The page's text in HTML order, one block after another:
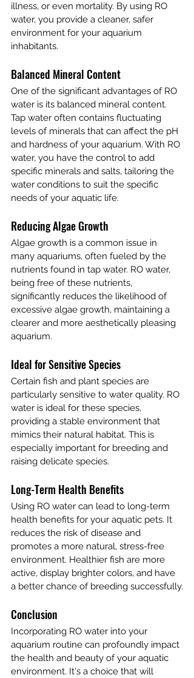
illness, or even mortality. By using RO
water, you provide a cleaner, safer
environment for your aquarium
inhabitants.
Balanced Mineral Content
One of the significant advantages of RO
water is its balanced mineral content.
Tap water often contains fluctuating
levels of minerals that can affect the pH
and hardness of your aquarium. With RO
water, you have the control to add
specific minerals and salts, tailoring the
water conditions to suit the specific
needs of your aquatic life.
Reducing Algae Growth
Algae growth is a common issue in
many aquariums, often fueled by the
nutrients found in tap water. RO water,
being free of these nutrients,
significantly reduces the likelihood of
excessive algae growth, maintaining a
clearer and more aesthetically pleasing
aquarium.
Ideal for Sensitive Species
Certain fish and plant species are
particularly sensitive to water quality. RO
water is ideal for these species,
providing a stable environment that
mimics their natural habitat. This is
especially important for breeding and
raising delicate species.
Long-Term Health Benefits
Using RO water can lead to long-term
health benefits for your aquatic pets. It
reduces the risk of disease and
promotes a more natural, stress-free
environment. Healthier fish are more
active, display brighter colors, and have
a better chance of breeding successfully.
Conclusion
Incorporating RO water into your
aquarium routine can profoundly impact
the health and beauty of your aquatic
environment. It's a choice that will